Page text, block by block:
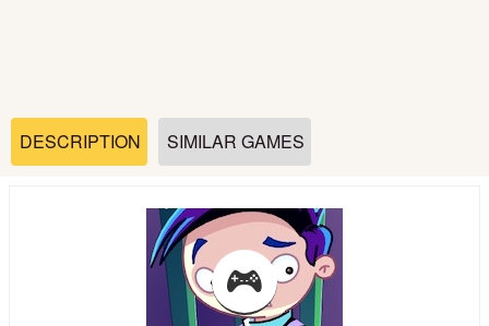
Sports
Shooting
Puzzle
DESCRIPTION SIMILAR GAMES